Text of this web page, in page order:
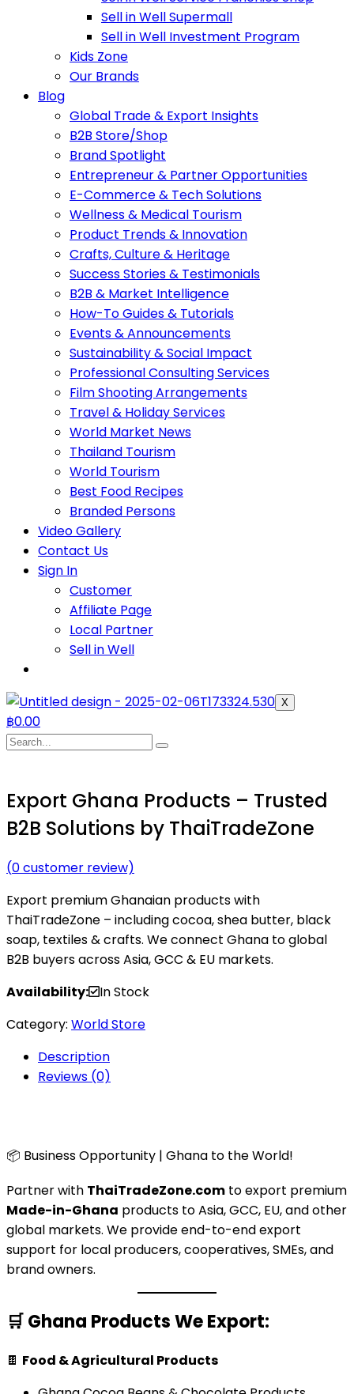
Sell in Well Supermall
Sell in Well Investment Program
Kids Zone
Our Brands
Blog
Global Trade & Export Insights
B2B Store/Shop
Brand Spotlight
Entrepreneur & Partner Opportunities
E-Commerce & Tech Solutions
Wellness & Medical Tourism
Product Trends & Innovation
Crafts, Culture & Heritage
Success Stories & Testimonials
B2B & Market Intelligence
How-To Guides & Tutorials
Events & Announcements
Sustainability & Social Impact
Professional Consulting Services
Film Shooting Arrangements
Travel & Holiday Services
World Market News
Thailand Tourism
World Tourism
Best Food Recipes
Branded Persons
Video Gallery
Contact Us
Sign In
Customer
Affiliate Page
Local Partner
Sell in Well
X
฿0.00
Export Ghana Products – Trusted
B2B Solutions by ThaiTradeZone
(0customer review)
Export premium Ghanaian products with
ThaiTradeZone – including cocoa, shea butter, black
soap, textiles & crafts. We connect Ghana to global
B2B buyers across Asia, GCC & EU markets.
Availability:
In Stock
Category: World Store
Description
Reviews (0)
📦 Business Opportunity | Ghana to the World!
Partner with ThaiTradeZone.com to export premium
Made-in-Ghana products to Asia, GCC, EU, and other
global markets. We provide end-to-end export
support for local producers, cooperatives, SMEs, and
brand owners.
🛒Ghana Products We Export:
🍫 Food & Agricultural Products